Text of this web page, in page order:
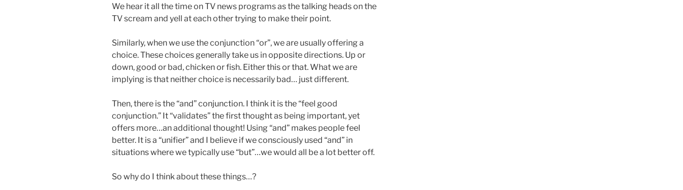
We hear it all the time on TV news programs as the talking heads on the
TV scream and yell at each other trying to make their point.
Similarly, when we use the conjunction “or”, we are usually offering a
choice. These choices generally take us in opposite directions. Up or
down, good or bad, chicken or fish. Either this or that. What we are
implying is that neither choice is necessarily bad… just different.
Then, there is the “and” conjunction. I think it is the “feel good
conjunction.” It “validates” the first thought as being important, yet
offers more…an additional thought! Using “and” makes people feel
better. It is a “unifier” and I believe if we consciously used “and” in
situations where we typically use “but”…we would all be a lot better off.
So why do I think about these things…?